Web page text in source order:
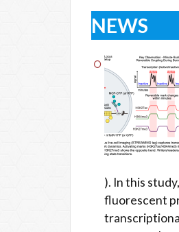
NEWS
). In this
fluorescent